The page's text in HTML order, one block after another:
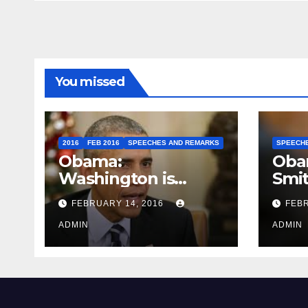
You missed
2016 FEB 2016 SPEECHES AND REMARKS
Obama:
Washington is
depressing
FEBRUARY 14, 2016
ADMIN ADMIN